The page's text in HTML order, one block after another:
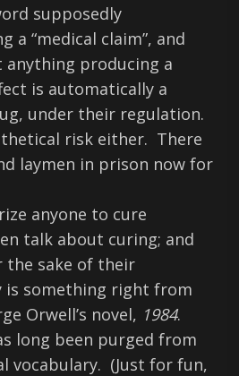
supposedly
a “medical claim”, and
producing a
is automatically a
under their regulation.
risk either. There
laymen in prison now for
anyone to cure
talk about curing; and
the sake of their
something right from
Orwell’s novel, 1984.
long been purged from
vocabulary. (Just for fun,